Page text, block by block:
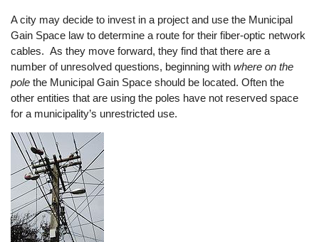
A city may decide to invest in a project and use the Municipal
Gain Space law to determine a route for their fiber-optic network
cables. As they move forward, they find that there are a
number of unresolved questions, beginning withwhere on the
pole the Municipal Gain Space should be located. Often the
other entities that are using the poles have not reserved space
for a municipality’s unrestricted use.